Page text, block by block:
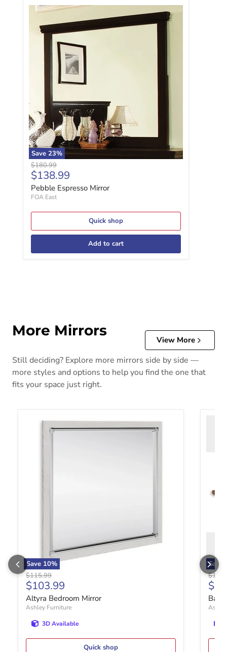
Save 23%
Pebble Espresso Mirror
Original price
$180.99
Current price
$138.99
Pebble Espresso Mirror
FOA East
Quick shop
Add to cart
More Mirrors
View More
Still deciding? Explore more mirrors side by side —
more styles and options to help you find the one that
fits your space just right.
Save 10%
Altyra Bedroom Mirror
Original price
$115.99
Current price
$103.99
Altyra Bedroom Mirror
Ashley Furniture
3D Available
Quick shop
Save